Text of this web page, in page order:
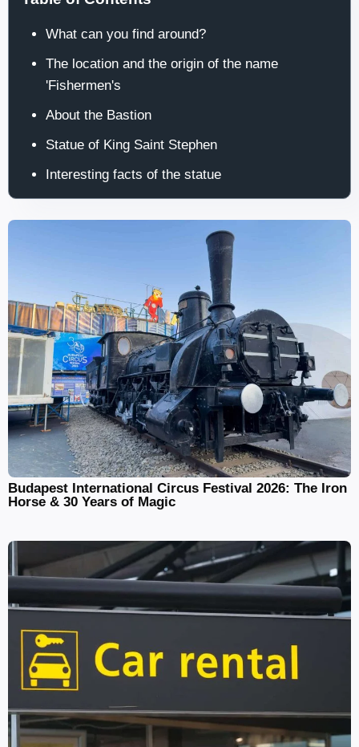
What can you find around?
The location and the origin of the name
'Fishermen's
About the Bastion
Statue of King Saint Stephen
Interesting facts of the statue
Budapest International Circus Festival 2026: The Iron
Horse & 30 Years of Magic